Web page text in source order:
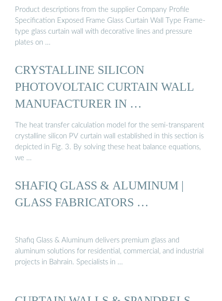
Product descriptions from the supplier Company Profile
Specification Exposed Frame Glass Curtain Wall Type Frame-
type glass curtain wall with decorative lines and pressure
plates on …
CRYSTALLINE SILICON
PHOTOVOLTAIC CURTAIN WALL
MANUFACTURER IN …
The heat transfer calculation model for the semi-transparent
crystalline silicon PV curtain wall established in this section is
depicted in Fig. 3. By solving these heat balance equations,
we …
SHAFIQ GLASS & ALUMINUM |
GLASS FABRICATORS …
Shafiq Glass & Aluminum delivers premium glass and
aluminum solutions for residential, commercial, and industrial
projects in Bahrain. Specialists in …